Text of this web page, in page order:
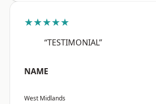
★★★★★
“TESTIMONIAL”
NAME
West Midlands